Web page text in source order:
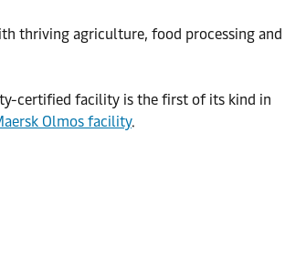
thriving agriculture, food processing and
certified facility is the first of its kind in
Olmos facility.